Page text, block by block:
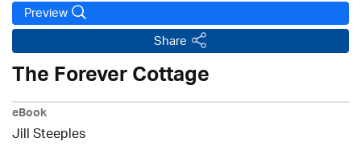
Preview
Share
The Forever Cottage
eBook
Jill Steeples